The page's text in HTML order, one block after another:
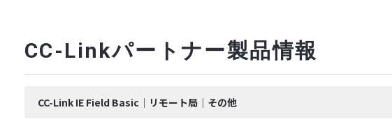
CC-Linkパートナー製品情報
CC-Link IE Field Basic｜リモート局｜その他